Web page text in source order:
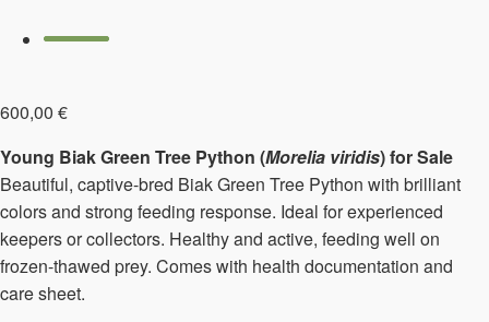
600,00 €
Young Biak Green Tree Python (Morelia viridis) for Sale
Beautiful, captive-bred Biak Green Tree Python with brilliant
colors and strong feeding response. Ideal for experienced
keepers or collectors. Healthy and active, feeding well on
frozen-thawed prey. Comes with health documentation and
care sheet.